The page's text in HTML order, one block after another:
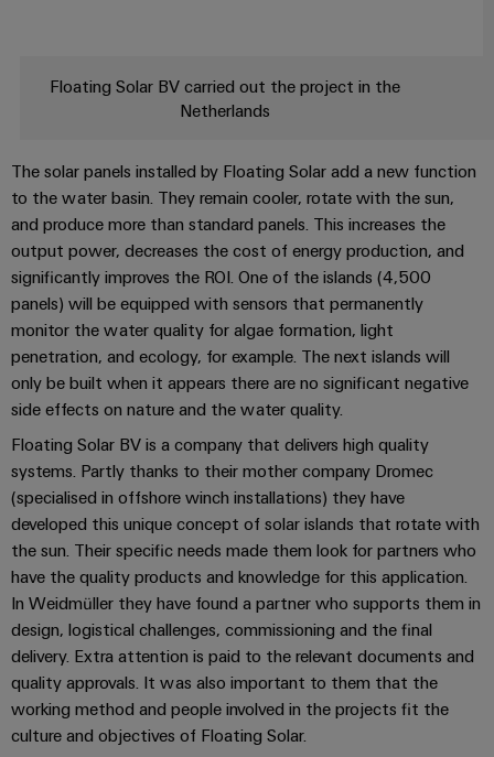
systems
(ESS)
Hydrogen
a
key
technology
for
the
energy
transition
Machinery
Solutions
the
various
sectors
of
machine
and
factory
automation
Oil
&
Gas
Ensuring
safe
automation
solutions
IIoT
&
Automation
Software
Industrial
analytics
automation
Industrial
IoT
Industrial
security
Industrial
service
platform
easyConnect
and
measuring
transducers
Power
supplies
Electronics
housings
and
surge
protection
PV
combiner
box
Fieldbus
distributors
EV
Engineering
Technical
product
catalogues
Repairs
and
replacement
parts
Trainings
and
Webinars
Digital
ordering
options
eShop
OCI
interface
Our
IIoT
and
Automation
Partner
Network
Events
Fairs
Global
Fairs
&
Events
Digital
Experience
Floating Solar BV carried out the project in the
Netherlands
The solar panels installed by Floating Solar add a new function
to the water basin. They remain cooler, rotate with the sun,
and produce more than standard panels. This increases the
output power, decreases the cost of energy production, and
significantly improves the ROI. One of the islands (4,500
panels) will be equipped with sensors that permanently
monitor the water quality for algae formation, light
penetration, and ecology, for example. The next islands will
only be built when it appears there are no significant negative
side effects on nature and the water quality.
Floating Solar BV is a company that delivers high quality
systems. Partly thanks to their mother company Dromec
(specialised in offshore winch installations) they have
developed this unique concept of solar islands that rotate with
the sun. Their specific needs made them look for partners who
have the quality products and knowledge for this application.
In Weidmüller they have found a partner who supports them in
design, logistical challenges, commissioning and the final
delivery. Extra attention is paid to the relevant documents and
quality approvals. It was also important to them that the
working method and people involved in the projects fit the
culture and objectives of Floating Solar.